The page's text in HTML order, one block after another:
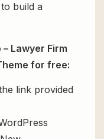
build a
Lawyer Firm
for free:
link provided